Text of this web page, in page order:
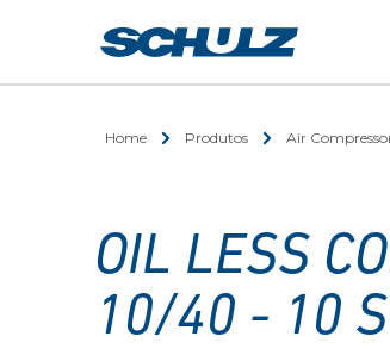
Home Produtos Air
OIL LESS
10/40 - 10